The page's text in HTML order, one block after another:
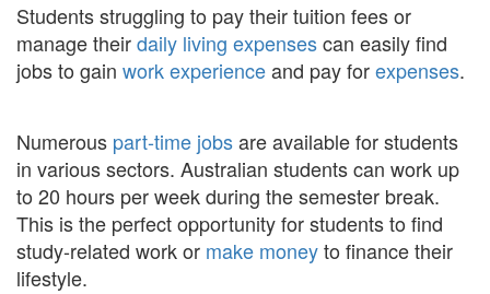
Students struggling to pay their tuition fees or
manage theirdaily living expensescan easily find
jobs to gain work experienceand pay forexpenses.
Numerous part-time jobsare available for students
in various sectors. Australian students can work up
to 20 hours per week during the semester break.
This is the perfect opportunity for students to find
study-related work or make moneyto finance their
lifestyle.